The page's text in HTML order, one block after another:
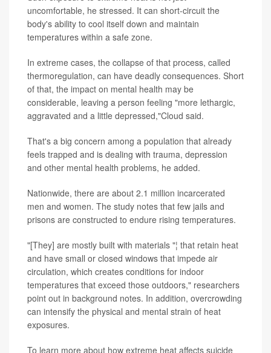
uncomfortable, he stressed. It can short-circuit the
body's ability to cool itself down and maintain
temperatures within a safe zone.
In extreme cases, the collapse of that process, called
thermoregulation, can have deadly consequences. Short
of that, the impact on mental health may be
considerable, leaving a person feeling "more lethargic,
aggravated and a little depressed,"Cloud said.
That's a big concern among a population that already
feels trapped and is dealing with trauma, depression
and other mental health problems, he added.
Nationwide, there are about 2.1 million incarcerated
men and women. The study notes that few jails and
prisons are constructed to endure rising temperatures.
"[They] are mostly built with materials "¦ that retain heat
and have small or closed windows that impede air
circulation, which creates conditions for indoor
temperatures that exceed those outdoors," researchers
point out in background notes. In addition, overcrowding
can intensify the physical and mental strain of heat
exposures.
To learn more about how extreme heat affects suicide